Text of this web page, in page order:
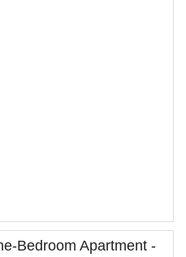
Bedroom Apartment -